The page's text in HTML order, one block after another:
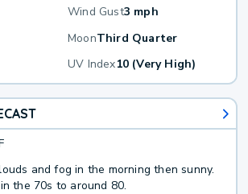
Wind Gust3 mph
MoonThird Quarter
UV Index10 (Very High)
and fog in the morning then sunny.
the 70s to around 80.